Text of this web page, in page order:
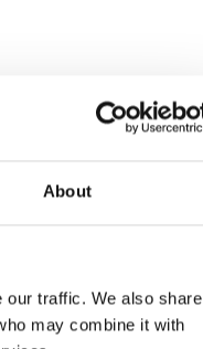
About
our traffic. We also share
may combine it with